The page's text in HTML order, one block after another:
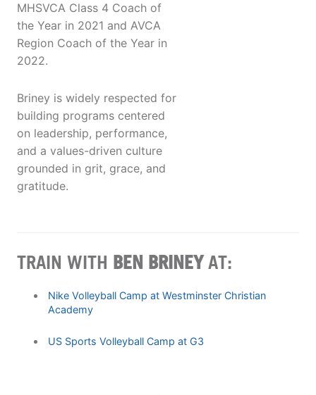
MHSVCA Class 4 Coach of
the Year in 2021 and AVCA
Region Coach of the Year in
2022.
Briney is widely respected for
building programs centered
on leadership, performance,
and a values-driven culture
grounded in grit, grace, and
gratitude.
TRAIN WITH BEN BRINEYAT:
Nike Volleyball Camp at Westminster Christian
Academy
US Sports Volleyball Camp at G3